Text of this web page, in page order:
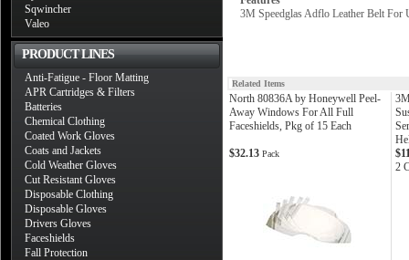
Sqwincher
Valeo
PRODUCT LINES
Anti-Fatigue - Floor Matting
APR Cartridges & Filters
Batteries
Chemical Clothing
Coated Work Gloves
Coats and Jackets
Cold Weather Gloves
Cut Resistant Gloves
Disposable Clothing
Disposable Gloves
Drivers Gloves
Faceshields
Fall Protection
3M Speedglas Adflo Leather Belt
Related Items
North 80836A by Honeywell Peel-
Away Windows For All Full
Faceshields, Pkg of 15 Each
$32.13 Pack
2